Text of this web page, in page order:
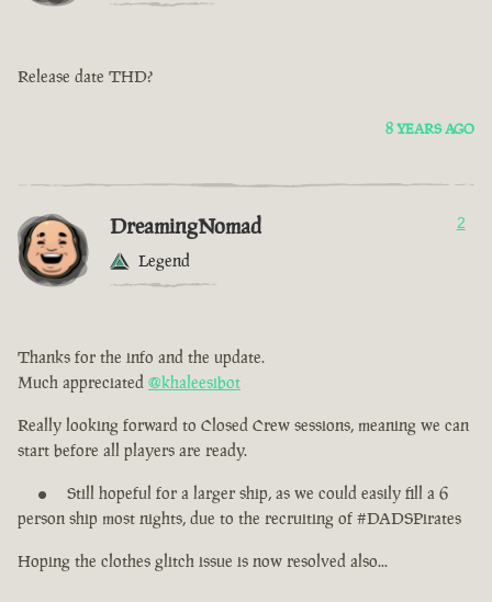
Release date THD?
8 YEARS AGO
DreamingNomad
Legend
2
Thanks for the info and the update.
Much appreciated @khaleesibot
Really looking forward to Closed Crew sessions, meaning we can
start before all players are ready.
Still hopeful for a larger ship, as we could easily fill a 6
person ship most nights, due to the recruiting of #DADSPirates
Hoping the clothes glitch issue is now resolved also...